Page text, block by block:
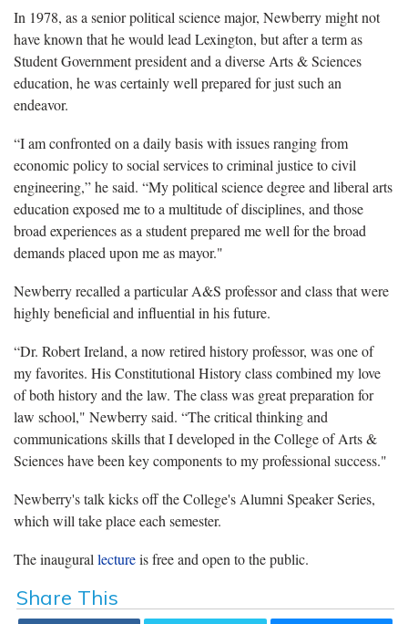
In 1978, as a senior political science major, Newberry might not
have known that he would lead Lexington, but after a term as
Student Government president and a diverse Arts & Sciences
education, he was certainly well prepared for just such an
endeavor.
“I am confronted on a daily basis with issues ranging from
economic policy to social services to criminal justice to civil
engineering,” he said. “My political science degree and liberal arts
education exposed me to a multitude of disciplines, and those
broad experiences as a student prepared me well for the broad
demands placed upon me as mayor."
Newberry recalled a particular A&S professor and class that were
highly beneficial and influential in his future.
“Dr. Robert Ireland, a now retired history professor, was one of
my favorites. His Constitutional History class combined my love
of both history and the law. The class was great preparation for
law school," Newberry said. “The critical thinking and
communications skills that I developed in the College of Arts &
Sciences have been key components to my professional success."
Newberry's talk kicks off the College's Alumni Speaker Series,
which will take place each semester.
The inaugural lectureis free and open to the public.
Share This